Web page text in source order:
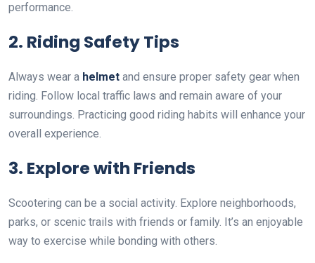
performance.
2. Riding Safety Tips
Always wear a helmet and ensure proper safety gear when
riding. Follow local traffic laws and remain aware of your
surroundings. Practicing good riding habits will enhance your
overall experience.
3. Explore with Friends
Scootering can be a social activity. Explore neighborhoods,
parks, or scenic trails with friends or family. It’s an enjoyable
way to exercise while bonding with others.